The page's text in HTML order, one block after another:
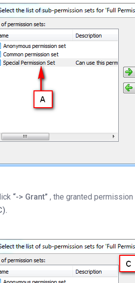
“-> Grant” , the granted